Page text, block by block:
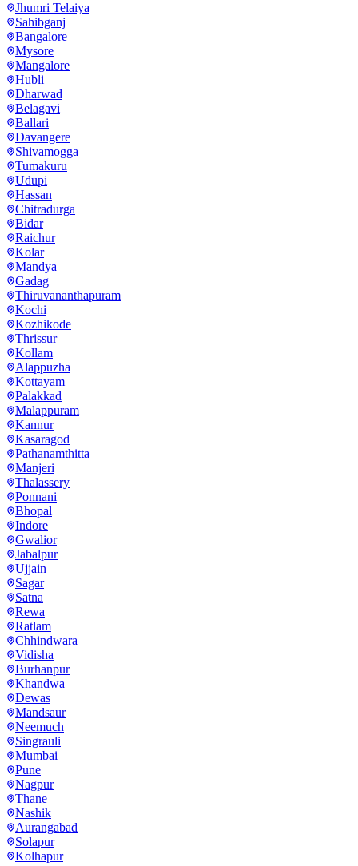
Jhumri Telaiya
Sahibganj
Bangalore
Mysore
Mangalore
Hubli
Dharwad
Belagavi
Ballari
Davangere
Shivamogga
Tumakuru
Udupi
Hassan
Chitradurga
Bidar
Raichur
Kolar
Mandya
Gadag
Thiruvananthapuram
Kochi
Kozhikode
Thrissur
Kollam
Alappuzha
Kottayam
Palakkad
Malappuram
Kannur
Kasaragod
Pathanamthitta
Manjeri
Thalassery
Ponnani
Bhopal
Indore
Gwalior
Jabalpur
Ujjain
Sagar
Satna
Rewa
Ratlam
Chhindwara
Vidisha
Burhanpur
Khandwa
Dewas
Mandsaur
Neemuch
Singrauli
Mumbai
Pune
Nagpur
Thane
Nashik
Aurangabad
Solapur
Kolhapur